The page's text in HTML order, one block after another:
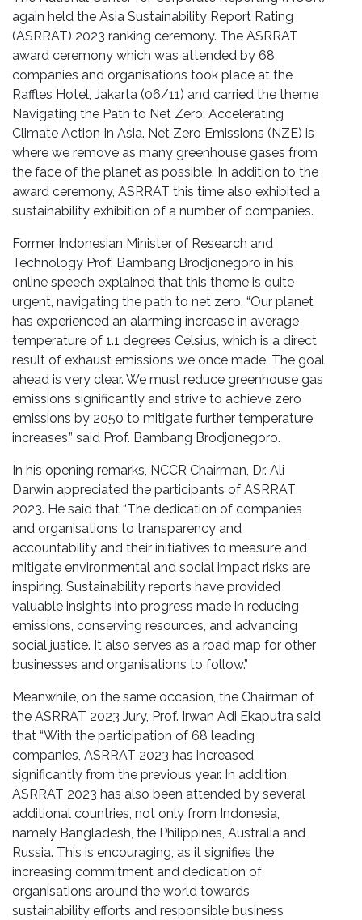
again held the Asia Sustainability Report Rating
(ASRRAT) 2023 ranking ceremony. The ASRRAT
award ceremony which was attended by 68
companies and organisations took place at the
Raffles Hotel, Jakarta (06/11) and carried the theme
Navigating the Path to Net Zero: Accelerating
Climate Action In Asia. Net Zero Emissions (NZE) is
where we remove as many greenhouse gases from
the face of the planet as possible. In addition to the
award ceremony, ASRRAT this time also exhibited a
sustainability exhibition of a number of companies.
Former Indonesian Minister of Research and
Technology Prof. Bambang Brodjonegoro in his
online speech explained that this theme is quite
urgent, navigating the path to net zero. “Our planet
has experienced an alarming increase in average
temperature of 1.1 degrees Celsius, which is a direct
result of exhaust emissions we once made. The goal
ahead is very clear. We must reduce greenhouse gas
emissions significantly and strive to achieve zero
emissions by 2050 to mitigate further temperature
increases,” said Prof. Bambang Brodjonegoro.
In his opening remarks, NCCR Chairman, Dr. Ali
Darwin appreciated the participants of ASRRAT
2023. He said that “The dedication of companies
and organisations to transparency and
accountability and their initiatives to measure and
mitigate environmental and social impact risks are
inspiring. Sustainability reports have provided
valuable insights into progress made in reducing
emissions, conserving resources, and advancing
social justice. It also serves as a road map for other
businesses and organisations to follow.”
Meanwhile, on the same occasion, the Chairman of
the ASRRAT 2023 Jury, Prof. Irwan Adi Ekaputra said
that “With the participation of 68 leading
companies, ASRRAT 2023 has increased
significantly from the previous year. In addition,
ASRRAT 2023 has also been attended by several
additional countries, not only from Indonesia,
namely Bangladesh, the Philippines, Australia and
Russia. This is encouraging, as it signifies the
increasing commitment and dedication of
organisations around the world towards
sustainability efforts and responsible business